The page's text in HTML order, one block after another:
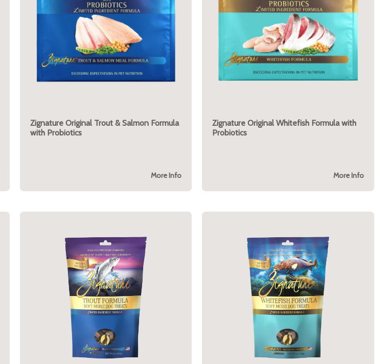
Zignature Original Trout & Salmon Formula
with Probiotics
More Info
Zignature Original Whitefish Formula with
Probiotics
More Info